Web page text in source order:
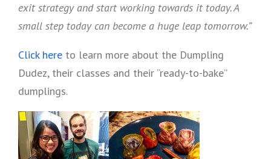
exit strategy and start working towards it today. A
small step today can become a huge leap tomorrow.”
Click here to learn more about the Dumpling
Dudez, their classes and their “ready-to-bake”
dumplings.